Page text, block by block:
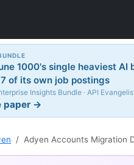
1000's single heaviest AI
of its own job postings
Insights Bundle · API
paper →
Adyen Accounts Migration